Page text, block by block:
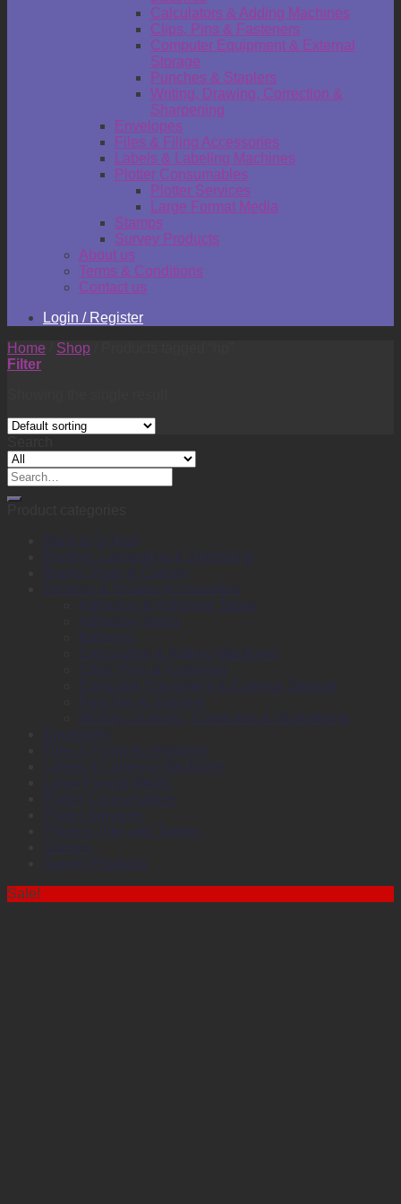
Calculators & Adding Machines
Clips, Pins & Fasteners
Computer Equipment & External
Storage
Punches & Staplers
Writing, Drawing, Correction &
Sharpening
Envelopes
Files & Filing Accessories
Labels & Labeling Machines
Plotter Consumables
Plotter Services
Large Format Media
Stamps
Survey Products
About us
Terms & Conditions
Contact us
Login / Register
Home
Shop
Filter
Search
for:
Back to School
Binding, Laminating & Shredding
Books, Pads & Carbon
Desktop & Drawer Accessories
Adhesive & Adhesive Tapes
Adhesive Notes
Batteries
Calculators & Adding Machines
Clips, Pins & Fasteners
Computer Equipment & External Storage
Punches & Staplers
Writing, Drawing, Correction & Sharpening
Envelopes
Files & Filing Accessories
Labels & Labeling Machines
Large Format Media
Plotter Consumables
Plotter Services
Printers, Inks and Toners
Stamps
Survey Products
Sale!